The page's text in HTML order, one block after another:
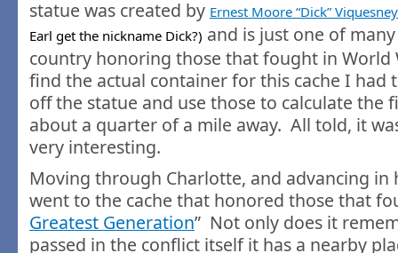
statue was created by Ernest Moore “Dick” Viquesney
Earl get the nickname Dick?) and is just one of
country honoring those that fought in
find the actual container for this cache I had
off the statue and use those to calculate the
about a quarter of a mile away. All told, it
very interesting.
Moving through Charlotte, and advancing in
went to the cache that honored those that
Greatest Generation” Not only does it
passed in the conflict itself it has a nearby